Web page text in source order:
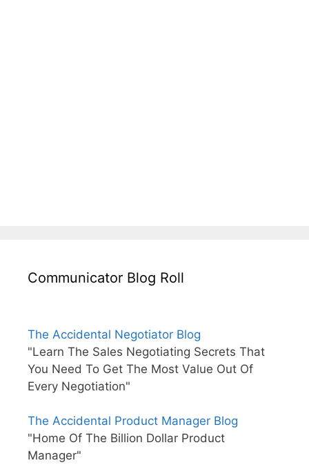
Communicator Blog Roll
The Accidental Negotiator Blog
"Learn The Sales Negotiating Secrets That
You Need To Get The Most Value Out Of
Every Negotiation"
The Accidental Product Manager Blog
"Home Of The Billion Dollar Product
Manager"